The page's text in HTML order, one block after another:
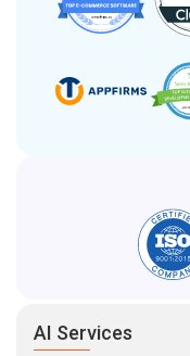
AI Services